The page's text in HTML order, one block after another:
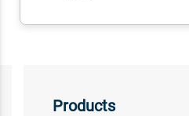
Products